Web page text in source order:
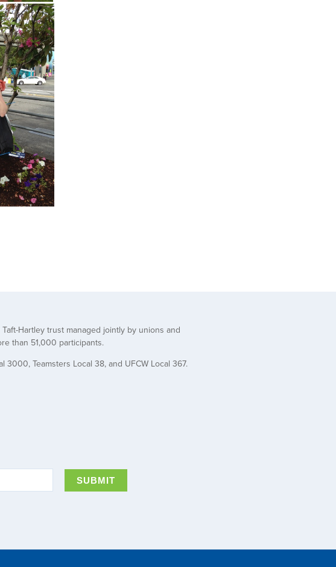
Hartley trust managed jointly by unions and
than 51,000 participants.
3000, Teamsters Local 38, and UFCW Local 367.